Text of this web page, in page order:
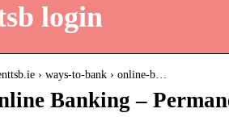
login
› ways-to-bank › online-b…
Banking –